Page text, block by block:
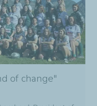
of change"